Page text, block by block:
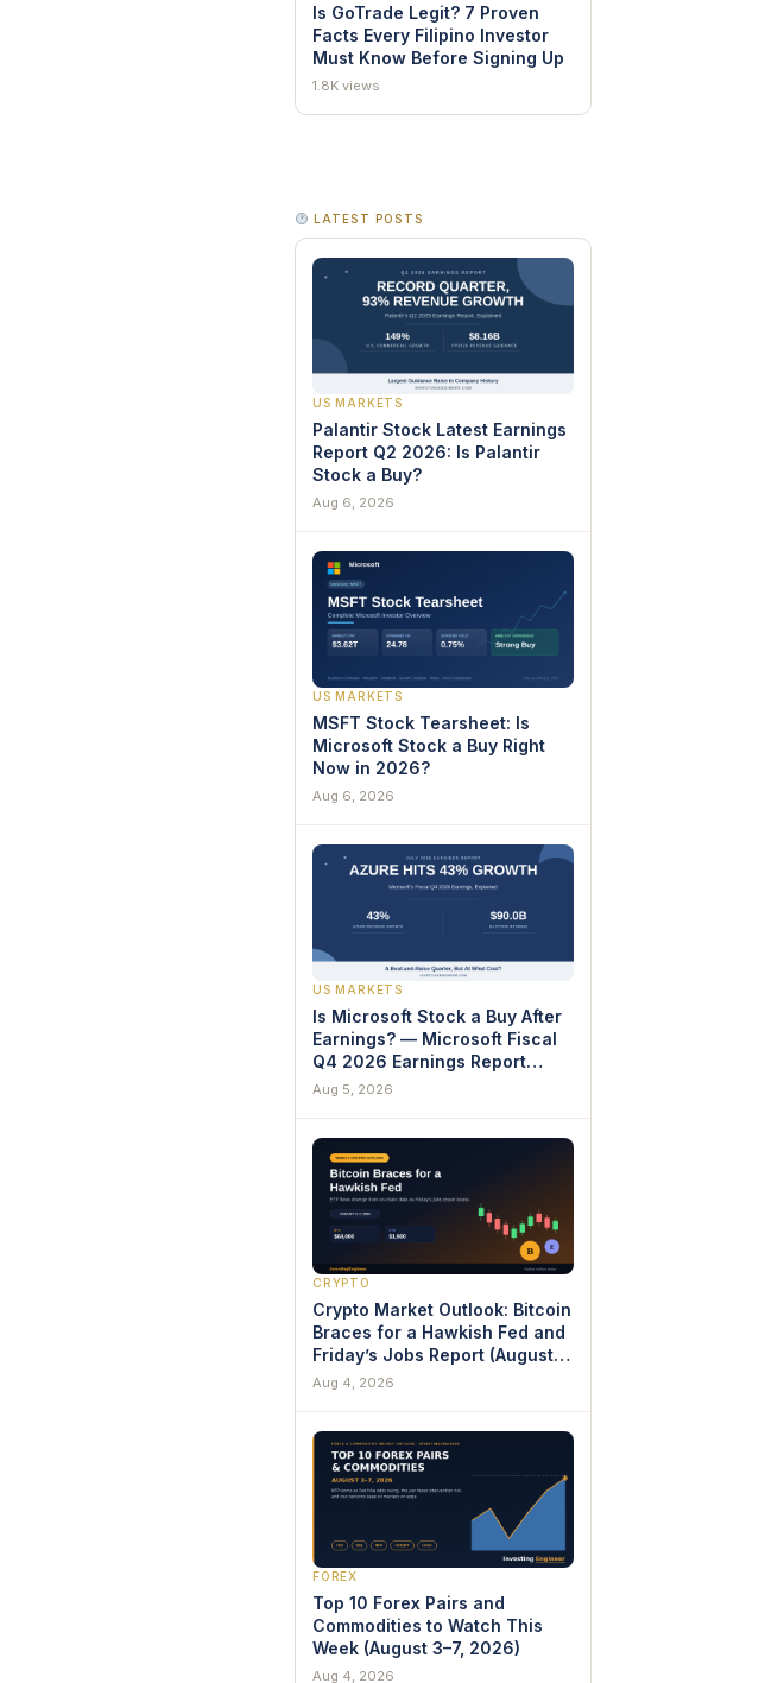
Is GoTrade Legit? 7 Proven
Facts Every Filipino Investor
Must Know Before Signing Up
1.8K views
LATEST POSTS
US MARKETS
Palantir Stock Latest Earnings
Report Q2 2026: Is Palantir
Stock a Buy?
Aug 6, 2026
US MARKETS
MSFT Stock Tearsheet: Is
Microsoft Stock a Buy Right
Now in 2026?
Aug 6, 2026
US MARKETS
Is Microsoft Stock a Buy After
Earnings? — Microsoft Fiscal
Q4 2026 Earnings Report
Breakdown
Aug 5, 2026
CRYPTO
Crypto Market Outlook: Bitcoin
Braces for a Hawkish Fed and
Friday’s Jobs Report (August
3–7, 2026)
Aug 4, 2026
FOREX
Top 10 Forex Pairs and
Commodities to Watch This
Week (August 3–7, 2026)
Aug 4, 2026